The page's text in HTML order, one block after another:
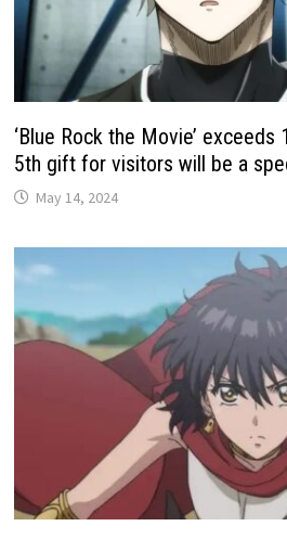
‘Blue Rock the Movie’
5th gift for visitors will be a
May 14, 2024